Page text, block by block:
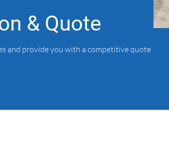
& Quote
and provide you with a competitive quote